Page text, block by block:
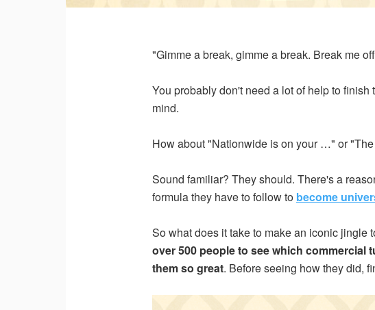
"Gimme a break, gimme a break. Break me
You probably don't need a lot of help to
mind.
How about "Nationwide is on your …" or
Sound familiar? They should. There's a
formula they have to follow to become
So what does it take to make an iconic jingle
over 500 people to see which commercial
them so great. Before seeing how they did,
I would like to
Request to
Request to